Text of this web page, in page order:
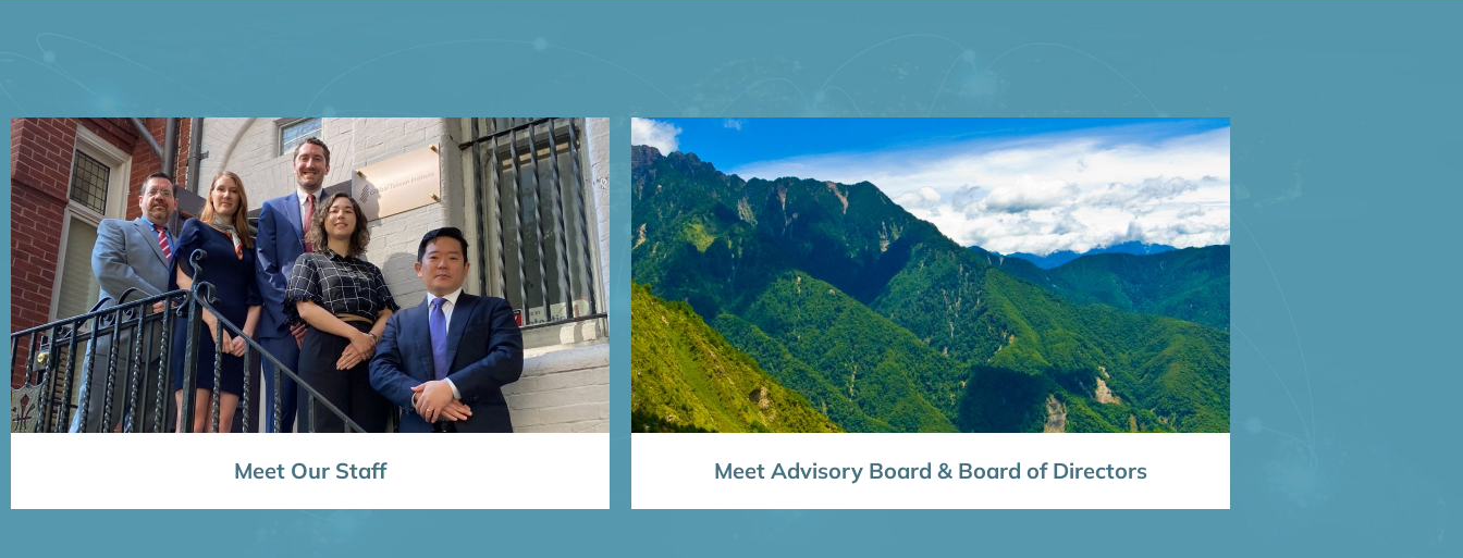
Meet Our Staff Meet Advisory Board & Board of Directors